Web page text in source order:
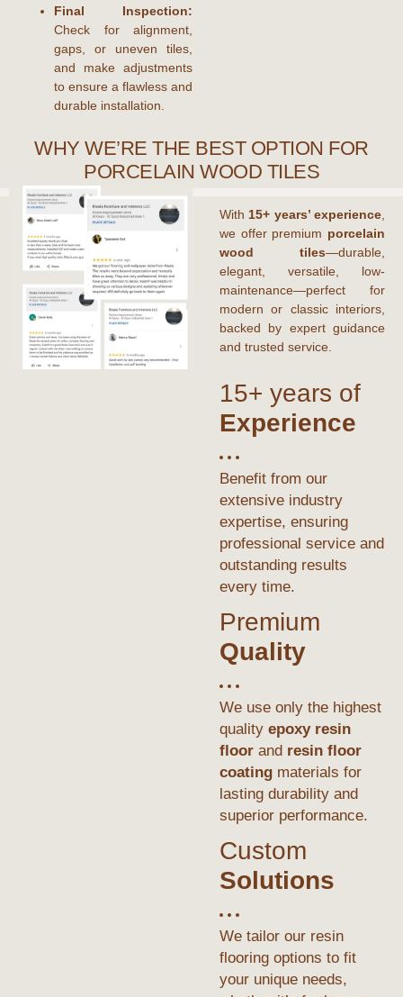
Final Inspection:
Check for alignment,
gaps, or uneven tiles,
and make adjustments
to ensure a flawless and
durable installation.
WHY WE’RE THE BEST OPTION FOR
PORCELAIN WOOD TILES
With 15+ years’ experience,
we offer premium porcelain
wood tiles—durable,
elegant, versatile, low-
maintenance—perfect for
modern or classic interiors,
backed by expert guidance
and trusted service.
15+ years of
Experience
Benefit from our
extensive industry
expertise, ensuring
professional service and
outstanding results
every time.
Premium
Quality
We use only the highest
quality epoxy resin
floor and resin floor
coating materials for
lasting durability and
superior performance.
Custom
Solutions
We tailor our resin
flooring options to fit
your unique needs,